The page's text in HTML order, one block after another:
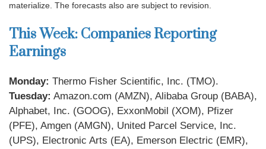
materialize. The forecasts also are subject to revision.
This Week: Companies Reporting
Earnings
Monday: Thermo Fisher Scientific, Inc. (TMO).
Tuesday: Amazon.com (AMZN), Alibaba Group (BABA),
Alphabet, Inc. (GOOG), ExxonMobil (XOM), Pfizer
(PFE), Amgen (AMGN), United Parcel Service, Inc.
(UPS), Electronic Arts (EA), Emerson Electric (EMR),